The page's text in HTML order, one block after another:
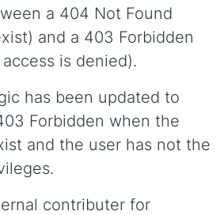
a 404 Not Found
and a 403 Forbidden
is denied).
has been updated to
Forbidden when the
and the user has not the
contributer for